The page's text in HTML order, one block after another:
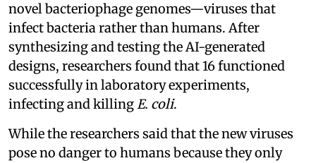
novel bacteriophage genomes—viruses that
infect bacteria rather than humans. After
synthesizing and testing the AI-generated
designs, researchers found that 16 functioned
successfully in laboratory experiments,
infecting and killingE. coli.
While the researchers said that the new viruses
pose no danger to humans because they only